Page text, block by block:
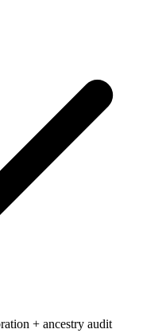
+ ancestry audit